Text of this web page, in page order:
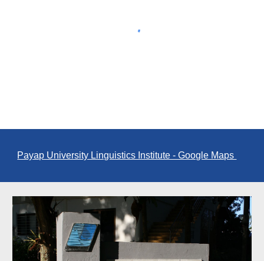
Payap University Linguistics Institute - Google Maps